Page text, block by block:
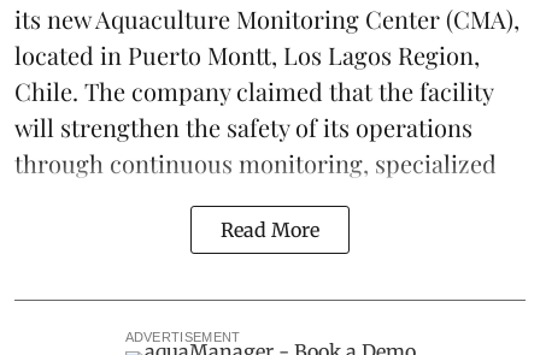
its new Aquaculture Monitoring Center (CMA),
located in Puerto Montt, Los Lagos Region,
Chile. The company claimed that the facility
will strengthen the safety of its operations
through continuous monitoring, specialized
Read More
ADVERTISEMENT